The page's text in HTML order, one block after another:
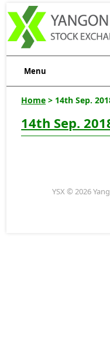
Menu
Home > 14th Sep.
14th Sep.
YSX © 2026